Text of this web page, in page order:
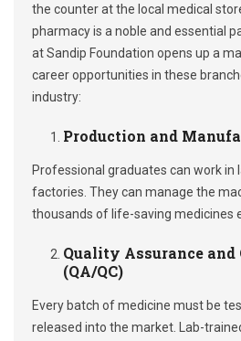
the counter at the local medical
pharmacy is a noble and essential
at Sandip Foundation opens up a
career opportunities in these
industry:
Production and
Professional graduates can work in
factories. They can manage the
thousands of life-saving medicines
Quality Assurance
(QA/QC)
Every batch of medicine must be
released into the market. Lab-